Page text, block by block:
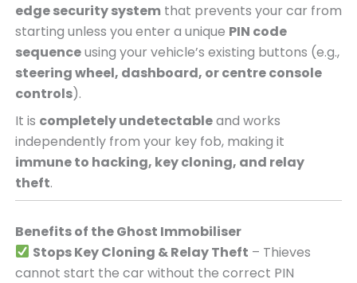
edge security systemthat prevents your car from
starting unless you enter a unique PIN code
sequenceusing your vehicle’s existing buttons (e.g.,
steering wheel, dashboard, or centre console
controls).
It is completely undetectableand works
independently from your key fob, making it
immune to hacking, key cloning, and relay
theft.
Benefits of the Ghost Immobiliser
Stops Key Cloning & Relay Theft – Thieves
cannot start the car without the correct PIN